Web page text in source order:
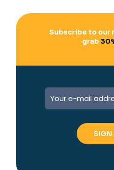
Subscribe to our
grab